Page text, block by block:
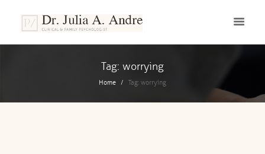
Tag: worrying
Home Tag: worrying